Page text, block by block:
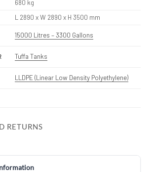
680 kg
L 2890 x W 2890 x H 3500 mm
15000 Litres – 3300 Gallons
Tuffa Tanks
LLDPE (Linear Low Density Polyethylene)
RETURNS